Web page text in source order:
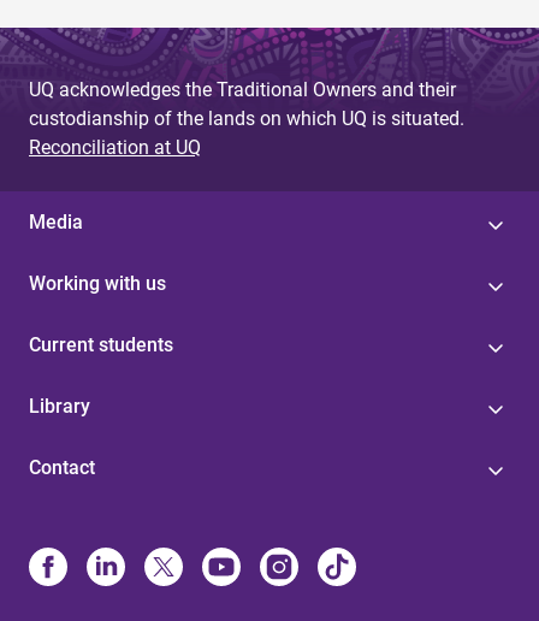
UQ acknowledges the Traditional Owners and their
custodianship of the lands on which UQ is situated.
Reconciliation at UQ
Media
Working with us
Current students
Library
Contact